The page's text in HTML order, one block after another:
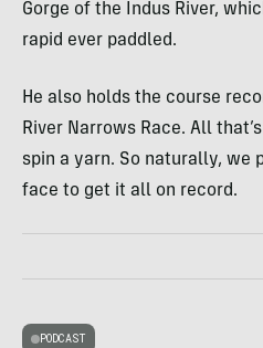
Gorge of the Indus River,
rapid ever paddled.
He also holds the course
River Narrows Race. All
spin a yarn. So naturally, we
face to get it all on record.
PODCAST